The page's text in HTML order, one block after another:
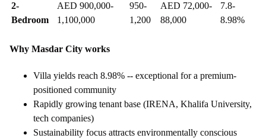
2-
Bedroom
AED 900,000-
1,100,000
950-
1,200
AED 72,000-
88,000
7.8-
8.98%
Why Masdar City works
Villa yields reach 8.98% -- exceptional for a premium-
positioned community
Rapidly growing tenant base (IRENA, Khalifa University,
tech companies)
Sustainability focus attracts environmentally conscious